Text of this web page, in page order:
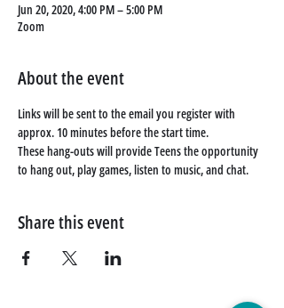
Jun 20, 2020, 4:00 PM – 5:00 PM
Zoom
About the event
Links will be sent to the email you register with
approx. 10 minutes before the start time.
These hang-outs will provide Teens the opportunity
to hang out, play games, listen to music, and chat.
Share this event